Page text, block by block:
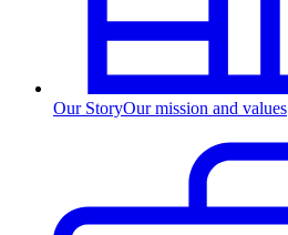
Our StoryOur mission and values